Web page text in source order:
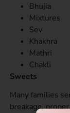
Bhujia
Mixtures
Sev
Khakhra
Mathri
Chakli
Sweets
Many families
breakage,